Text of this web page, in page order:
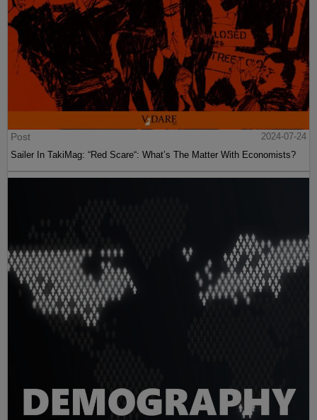
Post
2024-07-24
Sailer In TakiMag: “Red Scare“: What’s The Matter With Economists?